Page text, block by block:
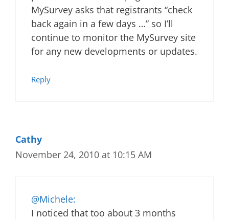
MySurvey asks that registrants “check
back again in a few days …” so I’ll
continue to monitor the MySurvey site
for any new developments or updates.
Reply
Cathy
November 24, 2010 at 10:15 AM
@Michele:
I noticed that too about 3 months